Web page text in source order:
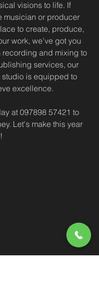
visions to life. If
musician or producer
to create, produce,
work, we’ve got you
recording and mixing to
services, our
studio is equipped to
excellence.
at 097898 57421 to
Let's make this year